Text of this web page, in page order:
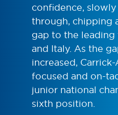
confidence,
through, chipping
gap to the leading
and Italy. As the
increased,
focused and on-
junior national
sixth position.